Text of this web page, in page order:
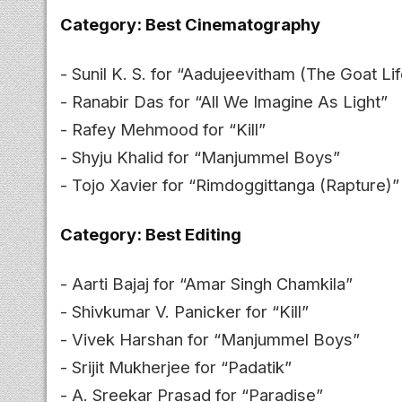
Category: Best Cinematography
- Sunil K. S. for “Aadujeevitham (The Goat
- Ranabir Das for “All We Imagine As Light”
- Rafey Mehmood for “Kill”
- Shyju Khalid for “Manjummel Boys”
- Tojo Xavier for “Rimdoggittanga (Rapture)”
Category: Best Editing
- Aarti Bajaj for “Amar Singh Chamkila”
- Shivkumar V. Panicker for “Kill”
- Vivek Harshan for “Manjummel Boys”
- Srijit Mukherjee for “Padatik”
- A. Sreekar Prasad for “Paradise”